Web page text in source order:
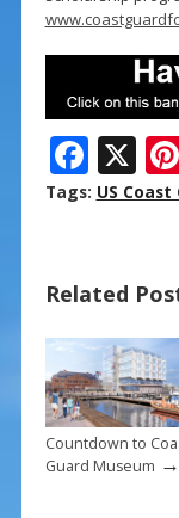
F
ac
o
o
k
X
Tags: US Coast
Related
Countdown to
Guard Museum →